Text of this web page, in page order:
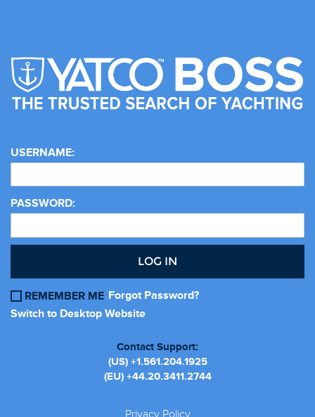
USERNAME:
PASSWORD:
LOG IN
REMEMBER ME Forgot Password?
Switch to Desktop Website
Contact Support:
(US) +1.561.204.1925
(EU) +44.20.3411.2744
Privacy Policy